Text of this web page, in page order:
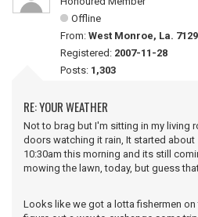
Offline
From: West Monroe, La.
Registered: 2007-11-28
Posts: 1,303
RE: YOUR WEATHER
Not to brag but I'm sitting in my living
doors watching it rain, It started about
10:30am this morning and its still
mowing the lawn, today, but guess
Looks like we got a lotta fishermen